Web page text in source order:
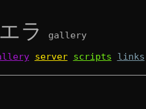
ラ gallery
server scripts links